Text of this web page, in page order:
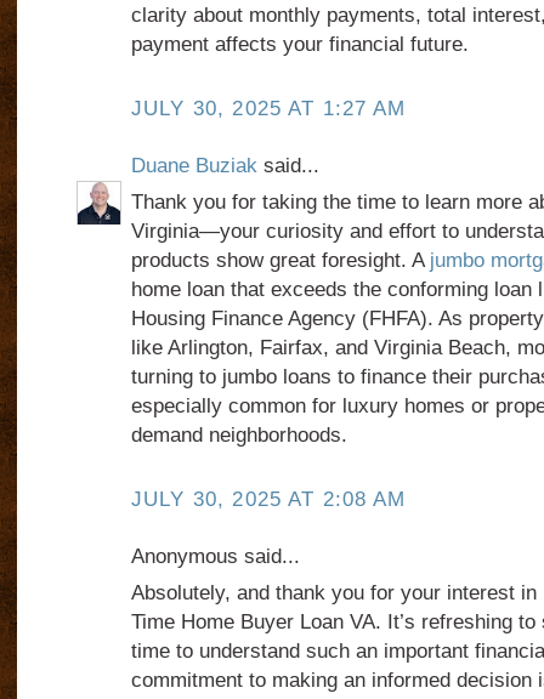
clarity about monthly payments, total
payment affects your financial future.
JULY 30, 2025 AT 1:27 AM
Duane Buziaksaid...
Thank you for taking the time to learn more
Virginia—your curiosity and effort to
products show great foresight. A jumbo
home loan that exceeds the conforming loan
Housing Finance Agency (FHFA). As
like Arlington, Fairfax, and Virginia Beach,
turning to jumbo loans to finance their
especially common for luxury homes or
demand neighborhoods.
JULY 30, 2025 AT 2:08 AM
Anonymous said...
Absolutely, and thank you for your interest
Time Home Buyer Loan VA. It’s refreshing
time to understand such an important
commitment to making an informed decision